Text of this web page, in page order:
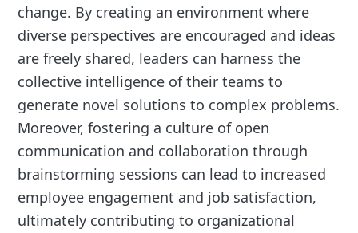
change. By creating an environment where
diverse perspectives are encouraged and ideas
are freely shared, leaders can harness the
collective intelligence of their teams to
generate novel solutions to complex problems.
Moreover, fostering a culture of open
communication and collaboration through
brainstorming sessions can lead to increased
employee engagement and job satisfaction,
ultimately contributing to organizational